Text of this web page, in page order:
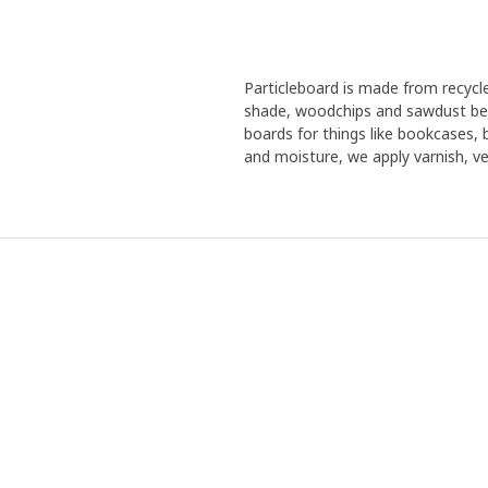
Particleboard is made from
shade, woodchips and sawdust
boards for things like
and moisture, we apply varnish,